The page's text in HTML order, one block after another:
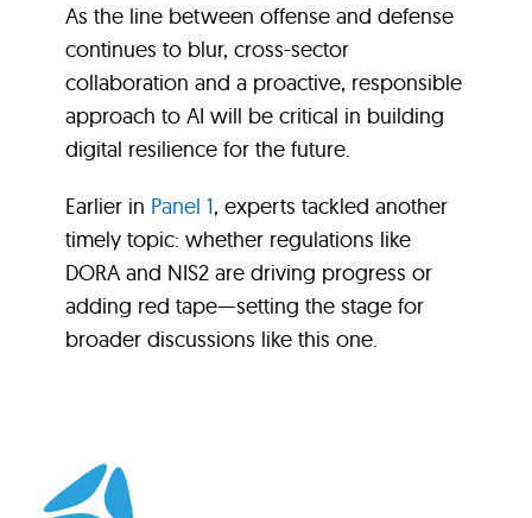
As the line between offense and defense
continues to blur, cross-sector
collaboration and a proactive, responsible
approach to AI will be critical in building
digital resilience for the future.
Earlier in Panel 1, experts tackled another
timely topic: whether regulations like
DORA and NIS2 are driving progress or
adding red tape—setting the stage for
broader discussions like this one.